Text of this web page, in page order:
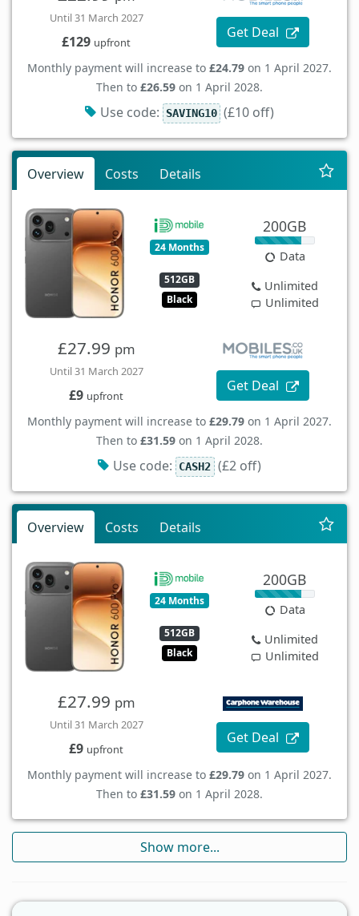
Until 31 March 2027
£129 upfront
Get Deal
Monthly payment will increase to £24.79 on 1 April 2027.
Then to £26.59 on 1 April 2028.
Use code: SAVING10 (£10 off)
Overview Costs Details
24 Months
512GB
Black
200GB
Data
Unlimited
Unlimited
£27.99 pm
Until 31 March 2027
£9 upfront
Get Deal
Monthly payment will increase to £29.79 on 1 April 2027.
Then to £31.59 on 1 April 2028.
Use code: CASH2 (£2 off)
Overview Costs Details
24 Months
512GB
Black
200GB
Data
Unlimited
Unlimited
£27.99 pm
Until 31 March 2027
£9 upfront
Get Deal
Monthly payment will increase to £29.79 on 1 April 2027.
Then to £31.59 on 1 April 2028.
Show more...